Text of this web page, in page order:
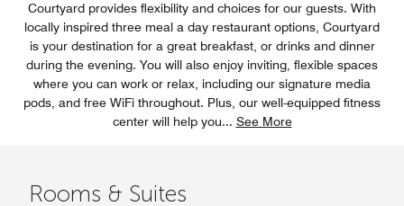
Courtyard provides flexibility and choices for our guests. With
locally inspired three meal a day restaurant options, Courtyard
is your destination for a great breakfast, or drinks and dinner
during the evening. You will also enjoy inviting, flexible spaces
where you can work or relax, including our signature media
pods, and free WiFi throughout. Plus, our well-equipped fitness
center will help you... See More
Rooms & Suites